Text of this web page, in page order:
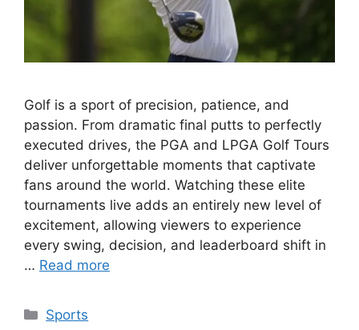
Golf is a sport of precision, patience, and
passion. From dramatic final putts to perfectly
executed drives, the PGA and LPGA Golf Tours
deliver unforgettable moments that captivate
fans around the world. Watching these elite
tournaments live adds an entirely new level of
excitement, allowing viewers to experience
every swing, decision, and leaderboard shift in
… Read more
Categories
Sports